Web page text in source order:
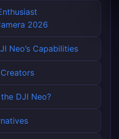
2026
Neo’s Capabilities
DJI Neo?